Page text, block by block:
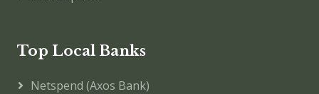
Top Local Banks
Netspend (Axos Bank)